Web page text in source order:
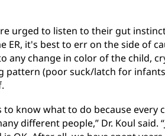
urged to listen to their gut
ER, it's best to err on the side of
any change in color of the child,
pattern (poor suck/latch for
know what to do because every
different people,” Dr. Koul said.